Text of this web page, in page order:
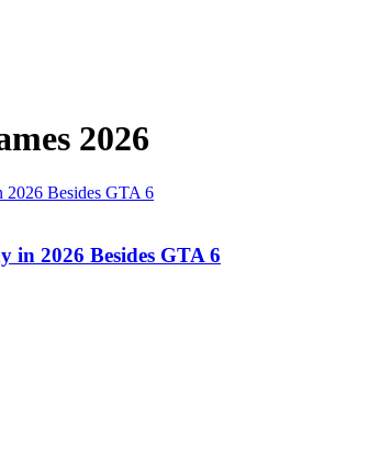
2026
in 2026 Besides GTA 6